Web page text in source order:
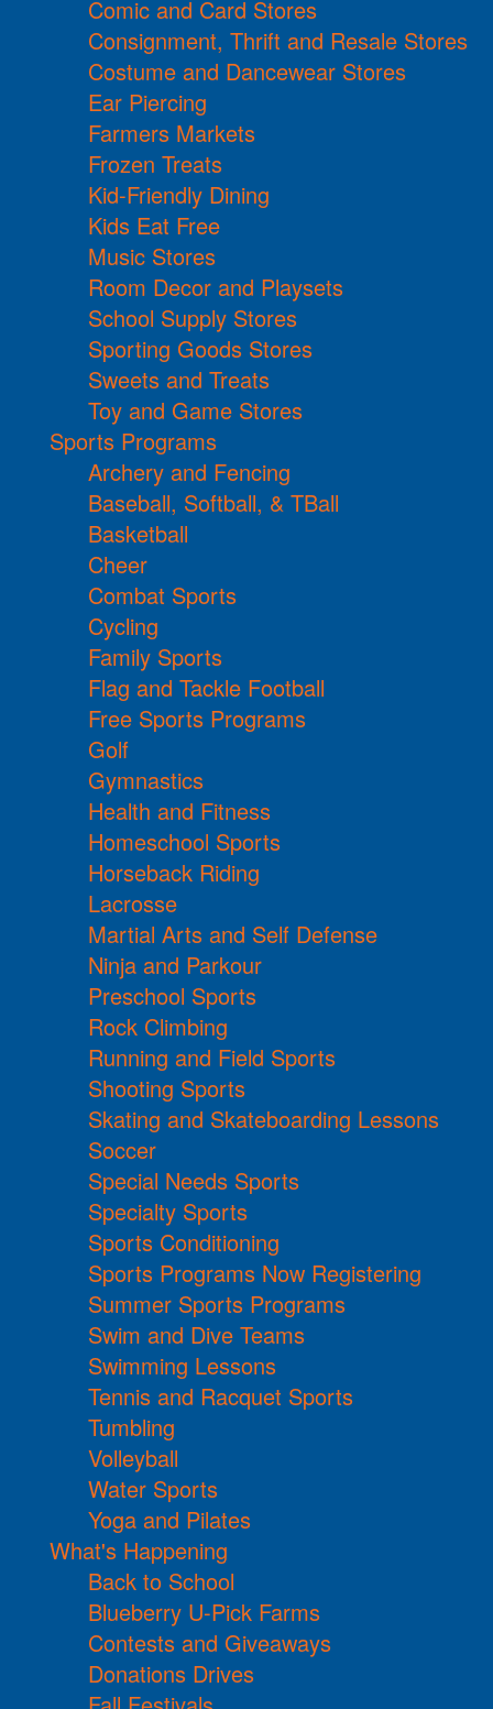
Comic and Card Stores
Consignment, Thrift and Resale Stores
Costume and Dancewear Stores
Ear Piercing
Farmers Markets
Frozen Treats
Kid-Friendly Dining
Kids Eat Free
Music Stores
Room Decor and Playsets
School Supply Stores
Sporting Goods Stores
Sweets and Treats
Toy and Game Stores
Sports Programs
Archery and Fencing
Baseball, Softball, & TBall
Basketball
Cheer
Combat Sports
Cycling
Family Sports
Flag and Tackle Football
Free Sports Programs
Golf
Gymnastics
Health and Fitness
Homeschool Sports
Horseback Riding
Lacrosse
Martial Arts and Self Defense
Ninja and Parkour
Preschool Sports
Rock Climbing
Running and Field Sports
Shooting Sports
Skating and Skateboarding Lessons
Soccer
Special Needs Sports
Specialty Sports
Sports Conditioning
Sports Programs Now Registering
Summer Sports Programs
Swim and Dive Teams
Swimming Lessons
Tennis and Racquet Sports
Tumbling
Volleyball
Water Sports
Yoga and Pilates
What's Happening
Back to School
Blueberry U-Pick Farms
Contests and Giveaways
Donations Drives